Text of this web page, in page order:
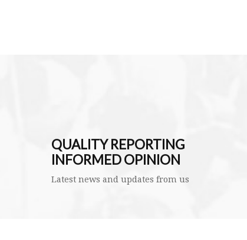
QUALITY REPORTING
INFORMED OPINION
Latest news and updates from us